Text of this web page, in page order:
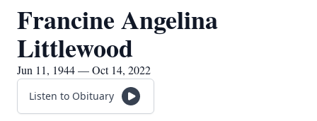
Francine Angelina
Littlewood
Jun 11, 1944 — Oct 14, 2022
Listen to Obituary